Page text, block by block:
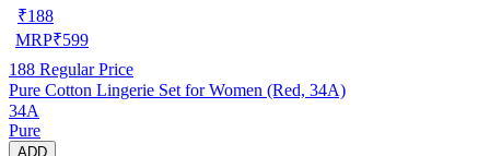
₹188
MRP₹599
188 Regular Price
Pure Cotton Lingerie Set for Women (Red, 34A)
34A
Pure
ADD